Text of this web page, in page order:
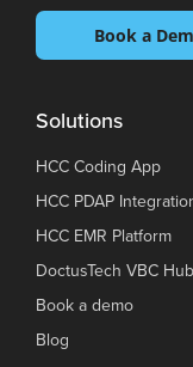
Book a
Solutions
HCC Coding App
HCC PDAP
HCC EMR Platform
DoctusTech VBC Hub
Book a demo
Blog